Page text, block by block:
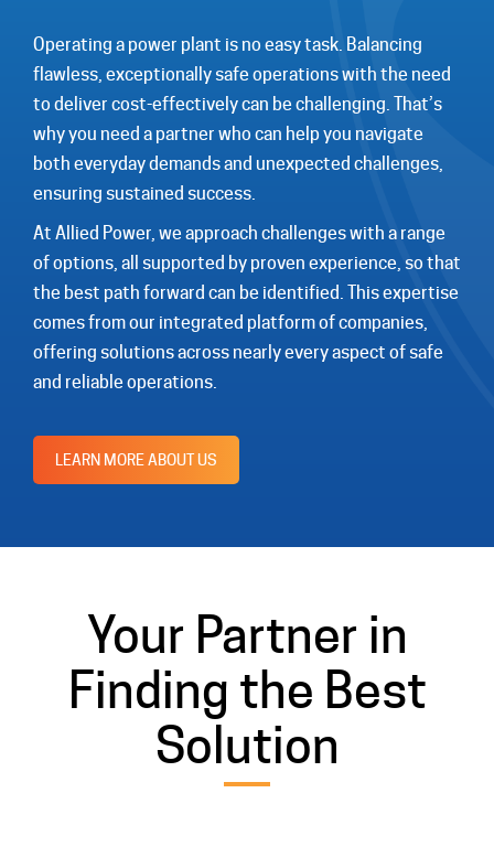
Operating a power plant is no easy task. Balancing
flawless, exceptionally safe operations with the need
to deliver cost-effectively can be challenging. That’s
why you need a partner who can help you navigate
both everyday demands and unexpected challenges,
ensuring sustained success.
At Allied Power, we approach challenges with a range
of options, all supported by proven experience, so that
the best path forward can be identified. This expertise
comes from our integrated platform of companies,
offering solutions across nearly every aspect of safe
and reliable operations.
LEARN MORE ABOUT US
Your Partner in
Finding the Best
Solution